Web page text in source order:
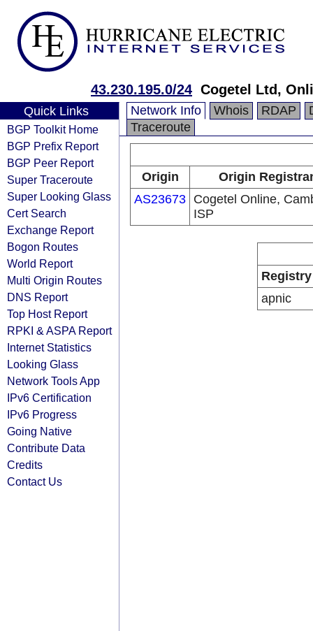
43.230.195.0/24 Cogetel Ltd,
Quick Links
BGP Toolkit Home
BGP Prefix Report
BGP Peer Report
Super Traceroute
Super Looking Glass
Cert Search
Exchange Report
Bogon Routes
World Report
Multi Origin Routes
DNS Report
Top Host Report
RPKI & ASPA Report
Internet Statistics
Looking Glass
Network Tools App
IPv6 Certification
IPv6 Progress
Going Native
Contribute Data
Credits
Contact Us
Network Info Whois RDAP
Traceroute
Origin
Origin
AS23673 Cogetel Online,
ISP
Registry
apnic